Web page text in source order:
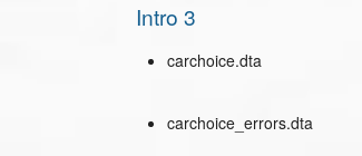
Intro 3
carchoice.dta
carchoice_errors.dta